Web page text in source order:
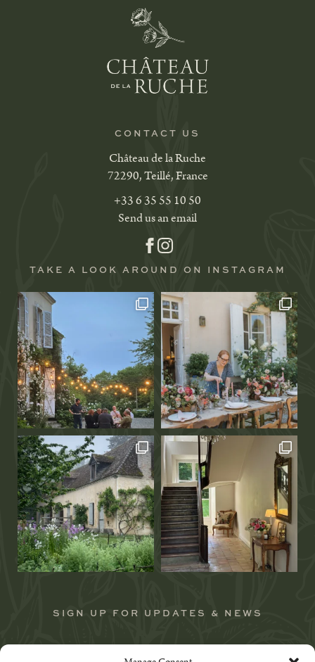
CONTACT US
Château de la Ruche
72290, Teillé, France
+33 6 35 55 10 50
Send us an email
TAKE A LOOK AROUND ON INSTAGRAM
SIGN UP FOR UPDATES & NEWS